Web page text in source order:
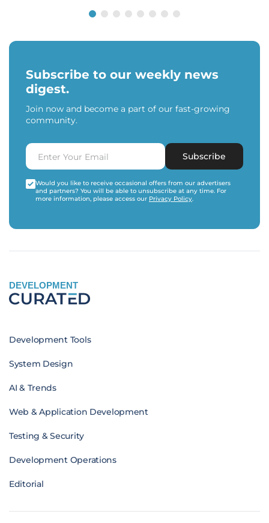
Subscribe to our weekly news
digest.
Join now and become a part of our fast-growing
community.
Subscribe
Would you like to receive occasional offers from our advertisers
and partners? You will be able to unsubscribe at any time. For
more information, please access our Privacy Policy.
DEVELOPMENT
Development Tools
System Design
AI & Trends
Web & Application Development
Testing & Security
Development Operations
Editorial